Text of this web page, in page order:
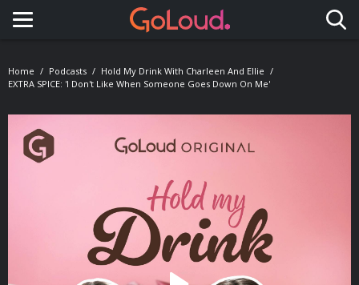
Toggle navigation
Home Podcasts
Hold My Drink With Charleen And Ellie
EXTRA SPICE: 'I Don't Like When Someone Goes Down On Me'